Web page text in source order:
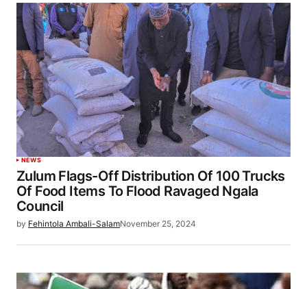
NEWS
Zulum Flags-Off Distribution Of 100 Trucks
Of Food Items To Flood Ravaged Ngala
Council
by Fehintola Ambali-SalamNovember 25, 2024